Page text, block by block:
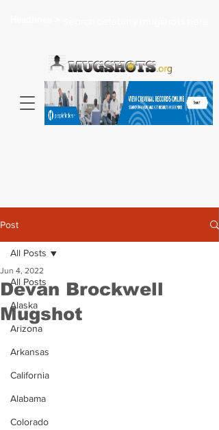
Post
All Posts
Alaska
Arizona
Arkansas
California
Alabama
Colorado
All Posts
Devan Brockwell
Mugshot
Jun 4, 2022